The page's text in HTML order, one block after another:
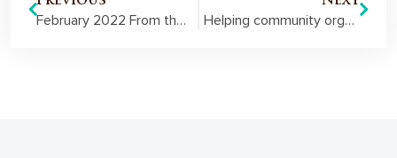
February 2022 From the Pocket Member Newsletter Helping community organisations realise their potential